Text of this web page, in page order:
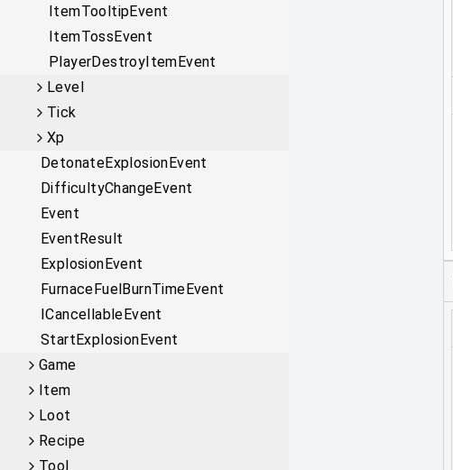
ItemTooltipEvent
ItemTossEvent
PlayerDestroyItemEvent
Level
Tick
Xp
DetonateExplosionEvent
DifficultyChangeEvent
Event
EventResult
ExplosionEvent
FurnaceFuelBurnTimeEvent
ICancellableEvent
StartExplosionEvent
Game
Item
Loot
Recipe
Tool